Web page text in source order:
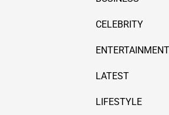
CELEBRITY
ENTERTAINMENT
LATEST
LIFESTYLE